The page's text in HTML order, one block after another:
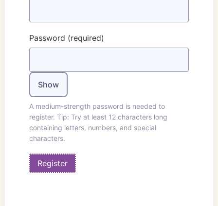
Password (required)
Show
A medium-strength password is needed to
register. Tip: Try at least 12 characters long
containing letters, numbers, and special
characters.